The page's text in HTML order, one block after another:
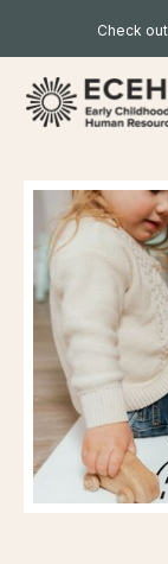
Check